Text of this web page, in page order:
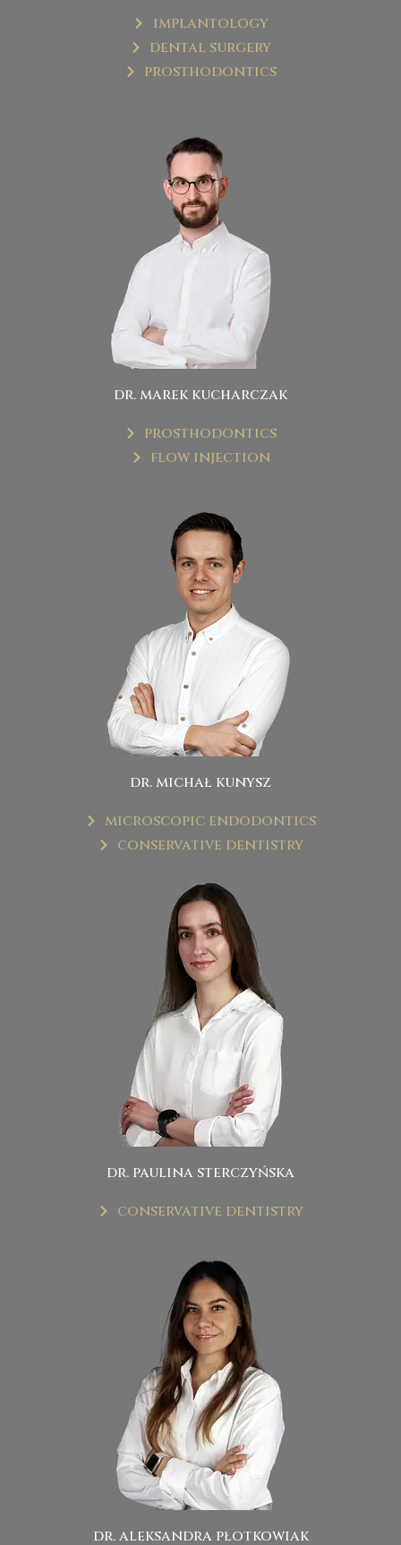
implantology
dental surgery
prosthodontics
dr. marek kucharczak
prosthodontics
flow injection
dr. michał kunysz
microscopic endodontics
conservative dentistry
dr. paulina sterczyńska
conservative dentistry
dr. aleksandra płotkowiak